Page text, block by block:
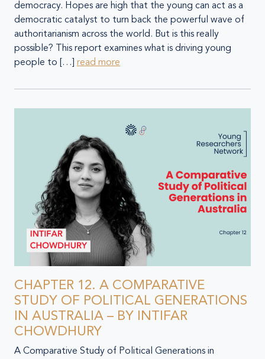
democracy. Hopes are high that the young can act as a
democratic catalyst to turn back the powerful wave of
authoritarianism across the world. But is this really
possible? This report examines what is driving young
people to […] read more
CHAPTER 12. A COMPARATIVE
STUDY OF POLITICAL GENERATIONS
IN AUSTRALIA – BY INTIFAR
CHOWDHURY
A Comparative Study of Political Generations in